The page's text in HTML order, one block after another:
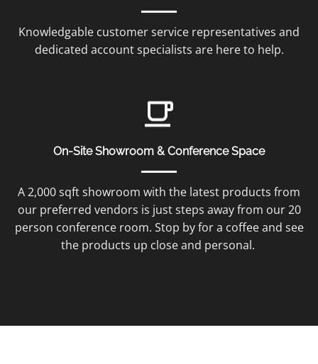
Knowledgable customer service representatives and
dedicated account specialists are here to help.
On-Site Showroom & Conference Space
A 2,000 sqft showroom with the latest products from
our preferred vendors is just steps away from our 20
person conference room. Stop by for a coffee and see
the products up close and personal.